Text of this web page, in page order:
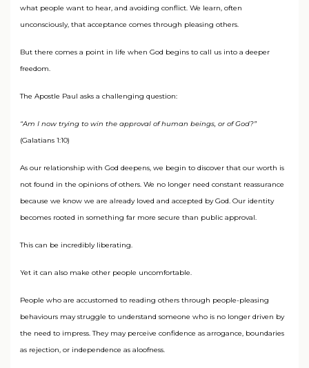
what people want to hear, and avoiding conflict. We learn, often
unconsciously, that acceptance comes through pleasing others.
But there comes a point in life when God begins to call us into a deeper
freedom.
The Apostle Paul asks a challenging question:
“Am I now trying to win the approval of human beings, or of God?”
(Galatians 1:10)
As our relationship with God deepens, we begin to discover that our worth is
not found in the opinions of others. We no longer need constant reassurance
because we know we are already loved and accepted by God. Our identity
becomes rooted in something far more secure than public approval.
This can be incredibly liberating.
Yet it can also make other people uncomfortable.
People who are accustomed to reading others through people-pleasing
behaviours may struggle to understand someone who is no longer driven by
the need to impress. They may perceive confidence as arrogance, boundaries
as rejection, or independence as aloofness.